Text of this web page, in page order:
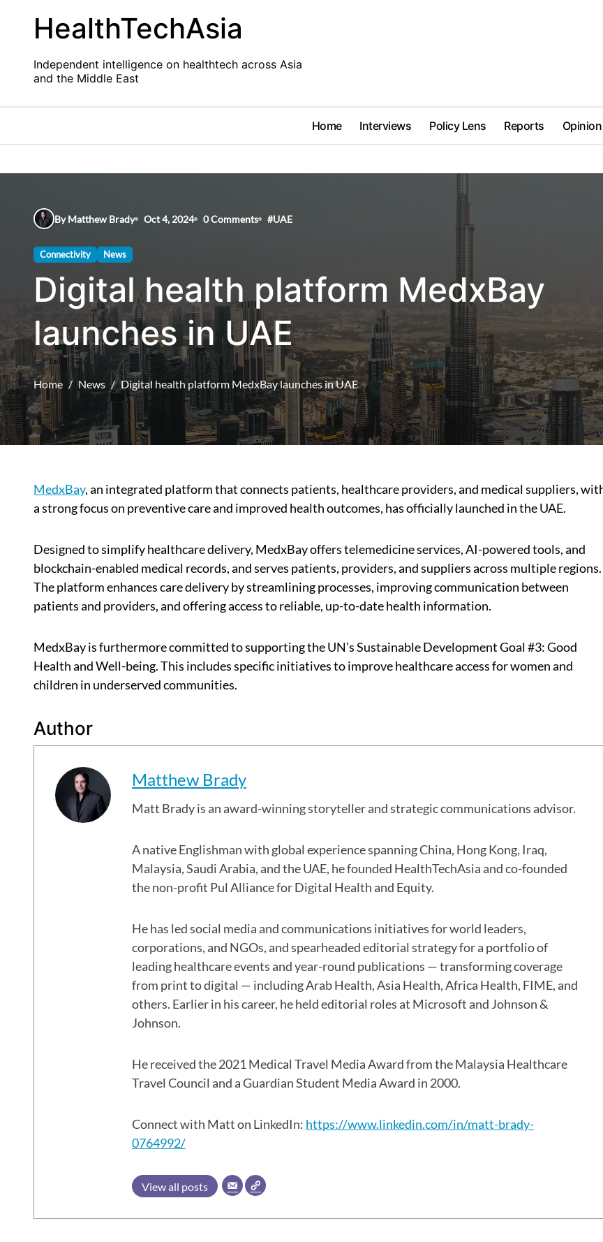
contentHealthTechAsia
Independent intelligence on healthtech across Asia
and the Middle East
Home Interviews Policy Lens Reports Opinion
By Matthew Brady Oct 4, 2024 0 Comments #UAE
Connectivity News
Digital health platform MedxBay
launches in UAE
Home News Digital health platform MedxBay launches in UAE
MedxBay, an integrated platform that connects patients, healthcare providers, and medical suppliers,
a strong focus on preventive care and improved health outcomes, has officially launched in the UAE.
Designed to simplify healthcare delivery, MedxBay offers telemedicine services, AI-powered tools, and
blockchain-enabled medical records, and serves patients, providers, and suppliers across multiple regions.
The platform enhances care delivery by streamlining processes, improving communication between
patients and providers, and offering access to reliable, up-to-date health information.
MedxBay is furthermore committed to supporting the UN’s Sustainable Development Goal #3: Good
Health and Well-being. This includes specific initiatives to improve healthcare access for women and
children in underserved communities.
Author
Matthew Brady
Matt Brady is an award-winning storyteller and strategic communications advisor.
A native Englishman with global experience spanning China, Hong Kong, Iraq,
Malaysia, Saudi Arabia, and the UAE, he founded HealthTechAsia and co-founded
the non-profit Pul Alliance for Digital Health and Equity.
He has led social media and communications initiatives for world leaders,
corporations, and NGOs, and spearheaded editorial strategy for a portfolio of
leading healthcare events and year-round publications — transforming coverage
from print to digital — including Arab Health, Asia Health, Africa Health, FIME, and
others. Earlier in his career, he held editorial roles at Microsoft and Johnson &
Johnson.
He received the 2021 Medical Travel Media Award from the Malaysia Healthcare
Travel Council and a Guardian Student Media Award in 2000.
Connect with Matt on LinkedIn: https://www.linkedin.com/in/matt-brady-
0764992/
View all posts